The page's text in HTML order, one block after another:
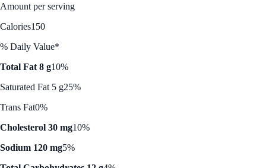
Amount per serving
Calories150
% Daily Value*
Total Fat 8 g10%
Saturated Fat 5 g25%
Trans Fat0%
Cholesterol 30 mg10%
Sodium 120 mg5%